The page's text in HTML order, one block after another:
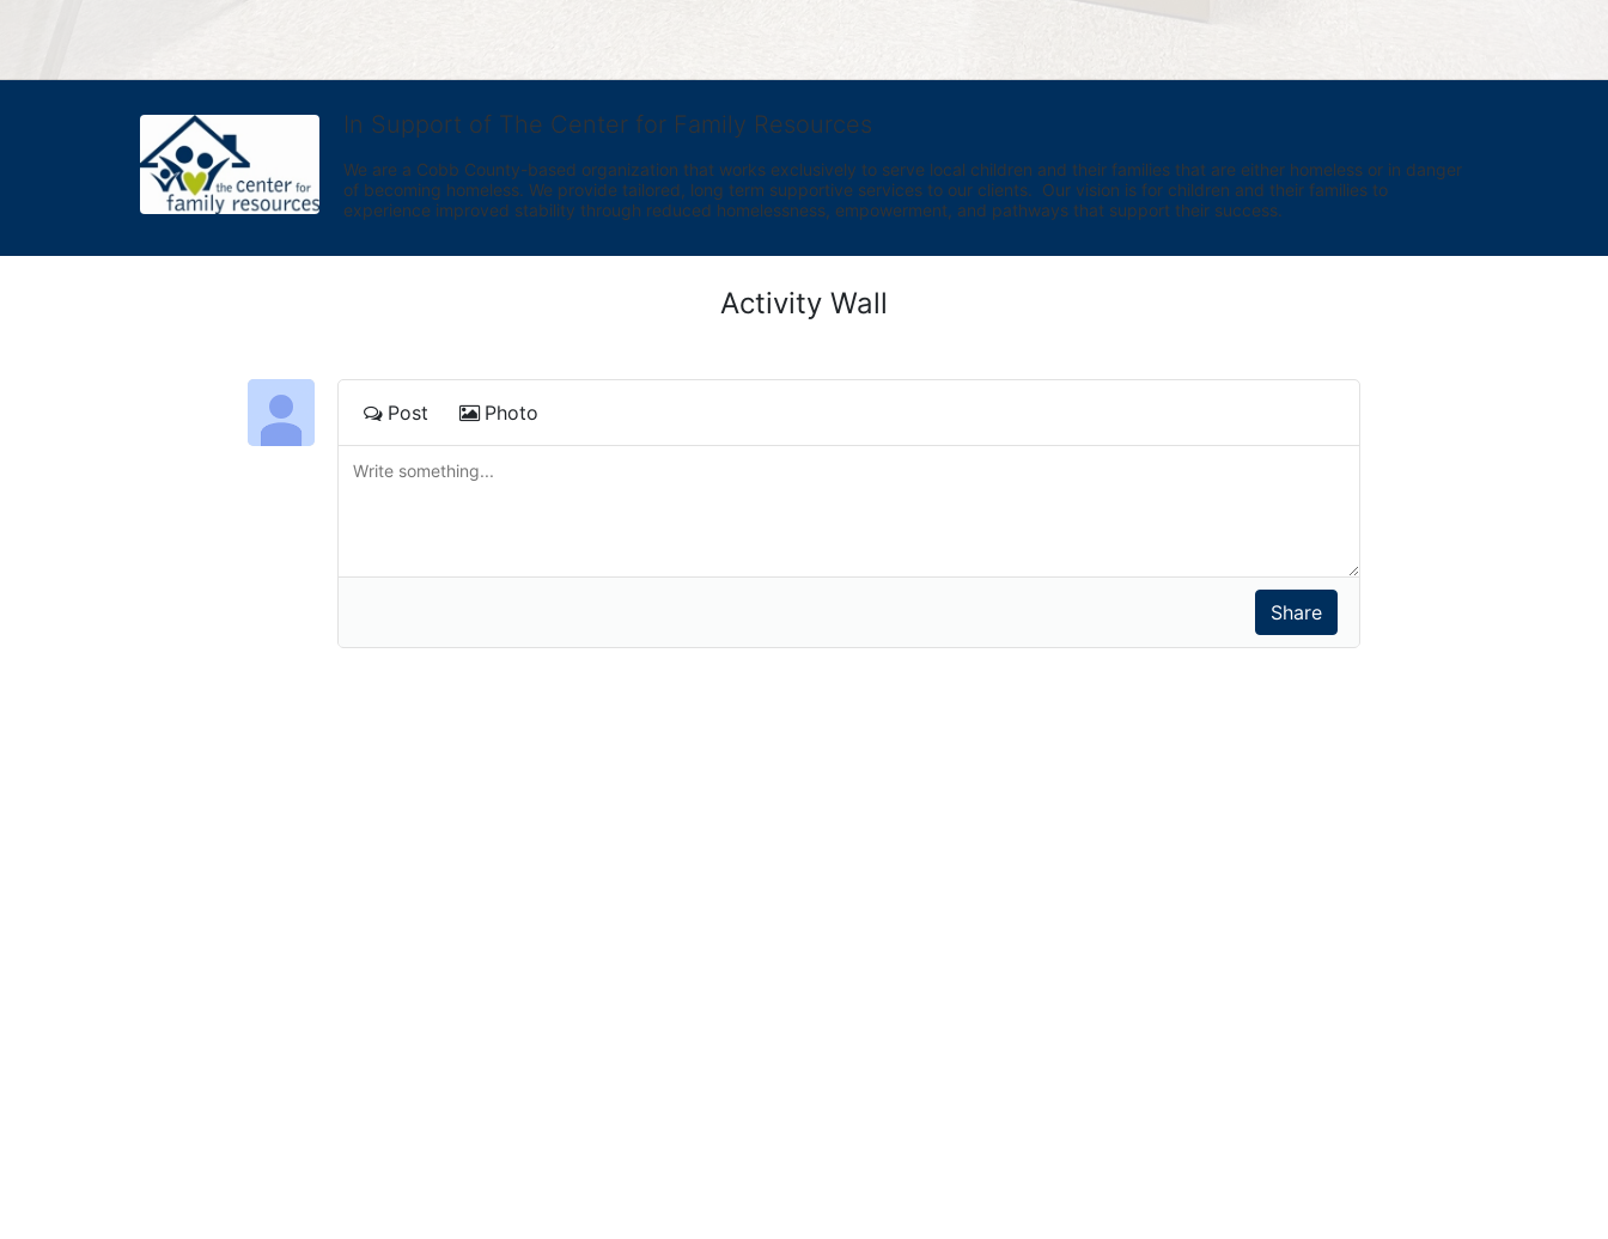
In Support of The Center for Family Resources
We are a Cobb County-based organization that works exclusively to serve local children and their families that are either homeless or in danger
of becoming homeless. We provide tailored, long term supportive services to our clients.  Our vision is for children and their families to
experience improved stability through reduced homelessness, empowerment, and pathways that support their success.
Activity Wall
Post Photo